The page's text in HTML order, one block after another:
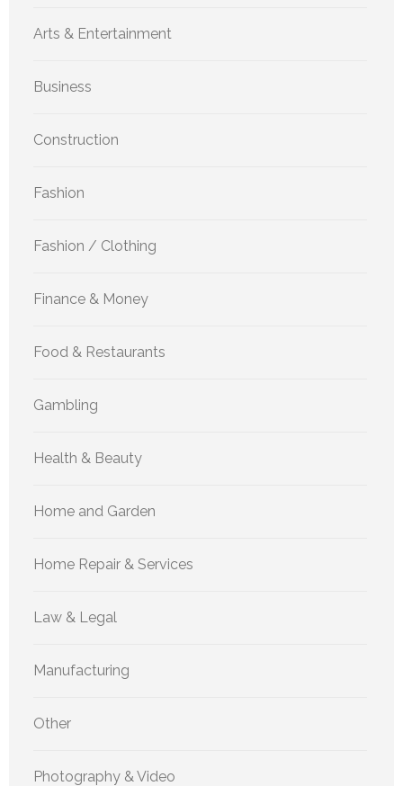
Arts & Entertainment
Business
Construction
Fashion
Fashion / Clothing
Finance & Money
Food & Restaurants
Gambling
Health & Beauty
Home and Garden
Home Repair & Services
Law & Legal
Manufacturing
Other
Photography & Video